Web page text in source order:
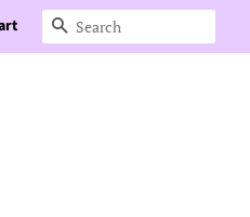
Search